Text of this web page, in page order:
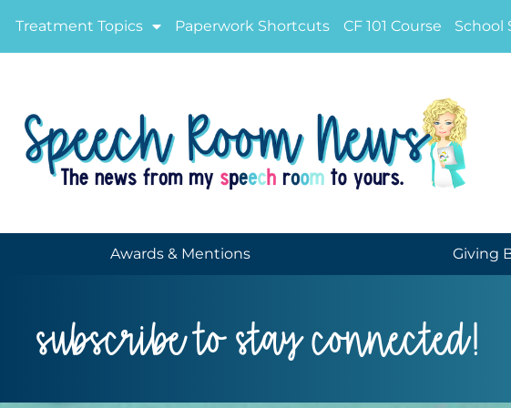
Treatment Topics Paperwork Shortcuts CF 101 Course School
Awards & Mentions Giving
subscribe to stay connected!